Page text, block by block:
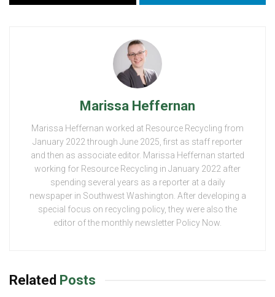
Marissa Heffernan
Marissa Heffernan worked at Resource Recycling from
January 2022 through June 2025, first as staff reporter
and then as associate editor. Marissa Heffernan started
working for Resource Recycling in January 2022 after
spending several years as a reporter at a daily
newspaper in Southwest Washington. After developing a
special focus on recycling policy, they were also the
editor of the monthly newsletter Policy Now.
Related Posts